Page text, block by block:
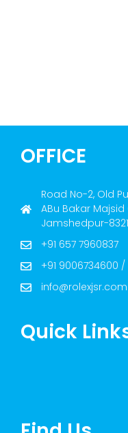
OFFICE
Road No-2, Old
ABu Bakar
Jamshedpur-
+91 657 7960837
+91 9006734600 /
info@rolexjsr.com
Quick